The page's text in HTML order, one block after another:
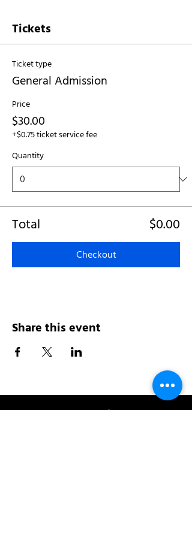
Tickets
Ticket type
General Admission
Price
$30.00
+$0.75 ticket service fee
Quantity
Total $0.00
Checkout
Share this event